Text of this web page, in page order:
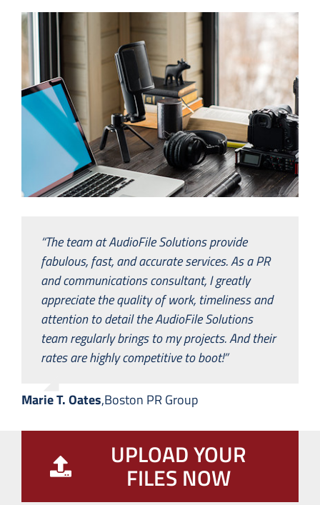
“The team at AudioFile Solutions provide
fabulous, fast, and accurate services. As a PR
and communications consultant, I greatly
appreciate the quality of work, timeliness and
attention to detail the AudioFile Solutions
team regularly brings to my projects. And their
rates are highly competitive to boot!”
Marie T. Oates,Boston PR Group
UPLOAD YOUR
FILES NOW